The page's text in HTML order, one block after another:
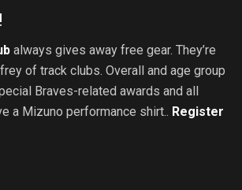
always gives away free gear. They’re
of track clubs. Overall and age group
Braves-related awards and all
a Mizuno performance shirt.. Register